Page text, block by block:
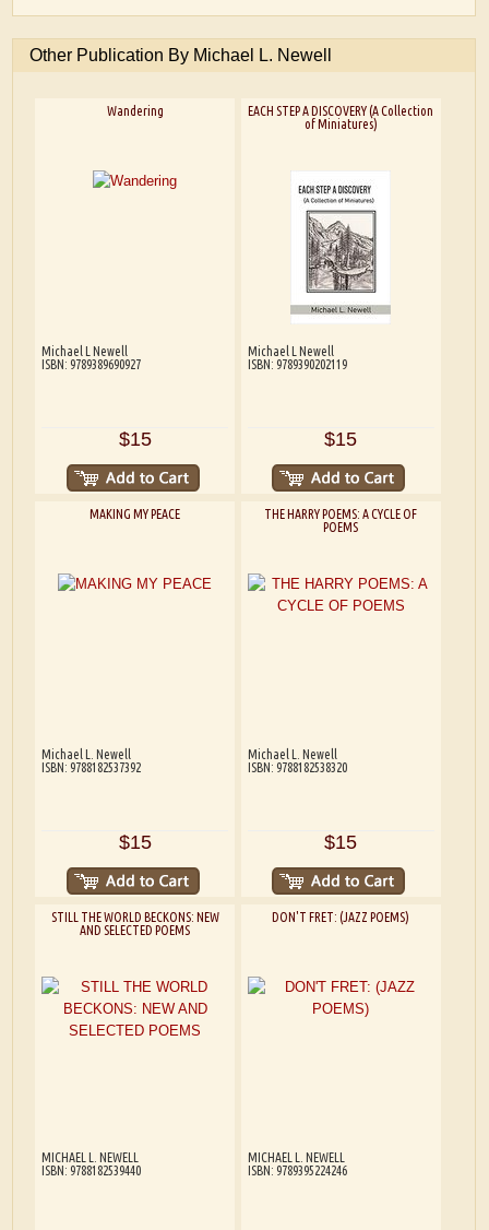
Other Publication By Michael L. Newell
Wandering
Michael L Newell
ISBN: 9789389690927
$15
EACH STEP A DISCOVERY (A Collection
of Miniatures)
Michael L Newell
ISBN: 9789390202119
$15
MAKING MY PEACE
Michael L. Newell
ISBN: 9788182537392
$15
THE HARRY POEMS: A CYCLE OF
POEMS
Michael L. Newell
ISBN: 9788182538320
$15
STILL THE WORLD BECKONS: NEW
AND SELECTED POEMS
MICHAEL L. NEWELL
ISBN: 9788182539440
DON'T FRET: (JAZZ POEMS)
MICHAEL L. NEWELL
ISBN: 9789395224246